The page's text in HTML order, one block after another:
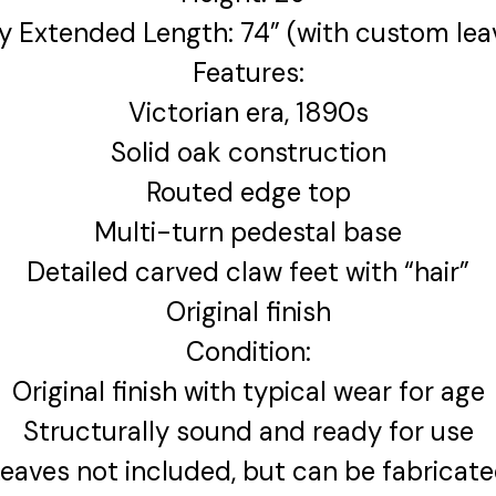
Extended Length: 74” (with custom
Features:
Victorian era, 1890s
Solid oak construction
Routed edge top
Multi-turn pedestal base
Detailed carved claw feet with “hair”
Original finish
Condition:
Original finish with typical wear for age
Structurally sound and ready for use
not included, but can be